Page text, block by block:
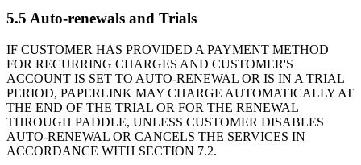
5.5 Auto-renewals and Trials
IF CUSTOMER HAS PROVIDED A PAYMENT METHOD
FOR RECURRING CHARGES AND CUSTOMER'S
ACCOUNT IS SET TO AUTO-RENEWAL OR IS IN A TRIAL
PERIOD, PAPERLINK MAY CHARGE AUTOMATICALLY AT
THE END OF THE TRIAL OR FOR THE RENEWAL
THROUGH PADDLE, UNLESS CUSTOMER DISABLES
AUTO-RENEWAL OR CANCELS THE SERVICES IN
ACCORDANCE WITH SECTION 7.2.